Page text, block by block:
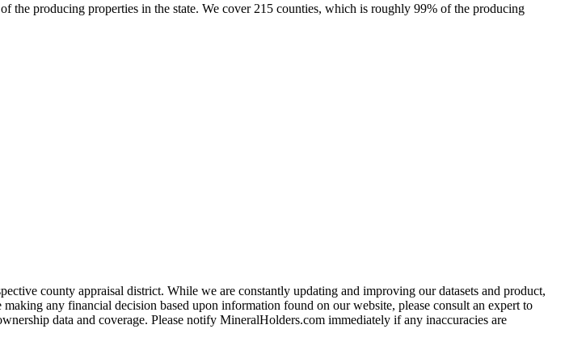
producing properties in the state. We cover 215 counties, which is roughly 99% of the producing
county appraisal district. While we are constantly updating and improving our datasets and product,
any financial decision based upon information found on our website, please consult an expert to
data and coverage. Please notify MineralHolders.com immediately if any inaccuracies are